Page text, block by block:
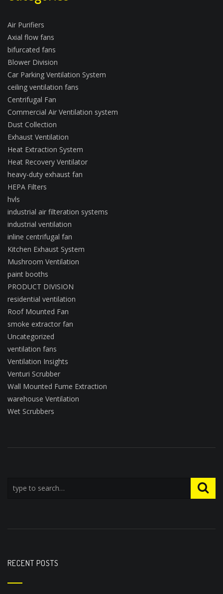
Air Purifiers
Axial flow fans
bifurcated fans
Blower Division
Car Parking Ventilation System
ceiling ventilation fans
Centrifugal Fan
Commercial Air Ventilation system
Dust Collection
Exhaust Ventilation
Heat Extraction System
Heat Recovery Ventilator
heavy-duty exhaust fan
HEPA Filters
hvls
industrial air filteration systems
industrial ventilation
inline centrifugal fan
Kitchen Exhaust System
Mushroom Ventilation
paint booths
PRODUCT DIVISION
residential ventilation
Roof Mounted Fan
smoke extractor fan
Uncategorized
ventilation fans
Ventilation Insights
Venturi Scrubber
Wall Mounted Fume Extraction
warehouse Ventilation
Wet Scrubbers
RECENT POSTS